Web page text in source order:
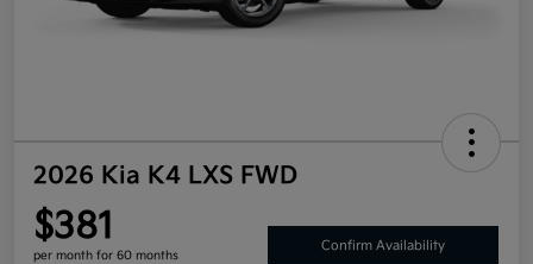
2026 Kia K4 LXS FWD
$381
per month for 60 months
Confirm Availability